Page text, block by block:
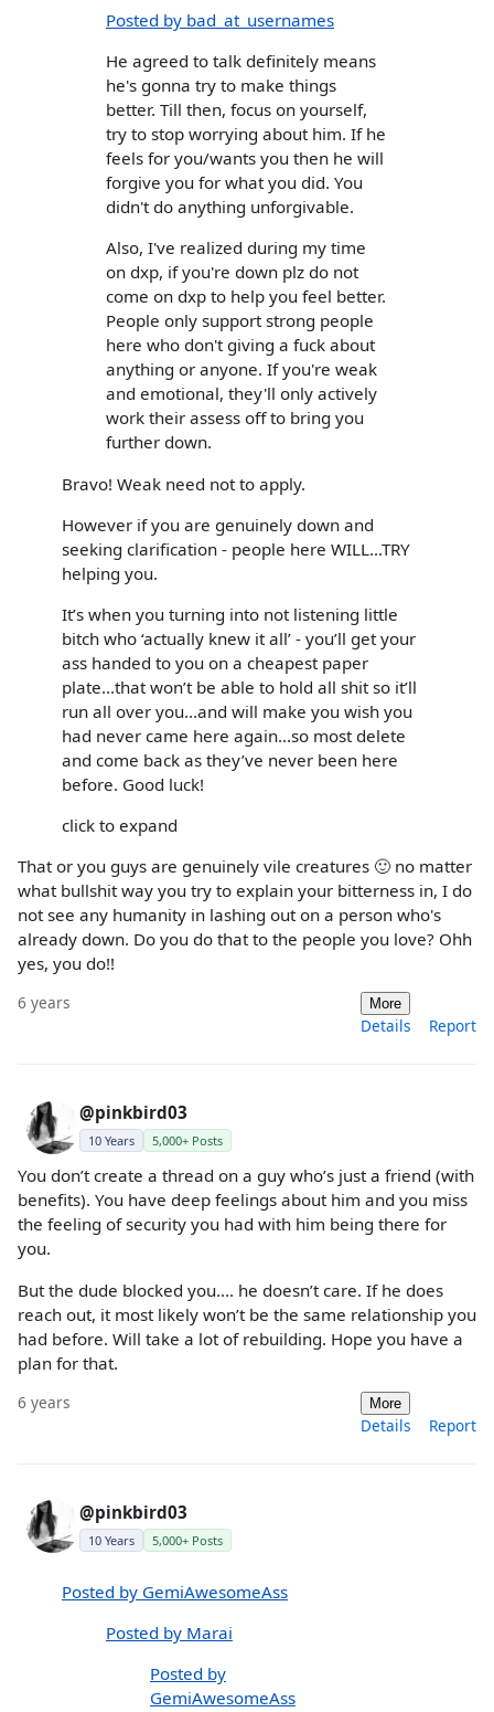
Posted by bad_at_usernames
He agreed to talk definitely means
he's gonna try to make things
better. Till then, focus on yourself,
try to stop worrying about him. If he
feels for you/wants you then he will
forgive you for what you did. You
didn't do anything unforgivable.
Also, I've realized during my time
on dxp, if you're down plz do not
come on dxp to help you feel better.
People only support strong people
here who don't giving a fuck about
anything or anyone. If you're weak
and emotional, they'll only actively
work their assess off to bring you
further down.
Bravo! Weak need not to apply.
However if you are genuinely down and
seeking clarification - people here WILL...TRY
helping you.
It’s when you turning into not listening little
bitch who ‘actually knew it all’ - you’ll get your
ass handed to you on a cheapest paper
plate...that won’t be able to hold all shit so it’ll
run all over you...and will make you wish you
had never came here again...so most delete
and come back as they’ve never been here
before. Good luck!
click to expand
That or you guys are genuinely vile creatures 🙂 no matter
what bullshit way you try to explain your bitterness in, I do
not see any humanity in lashing out on a person who's
already down. Do you do that to the people you love? Ohh
yes, you do!!
6 years More
Details Report
@pinkbird03
10 Years 5,000+ Posts
You don’t create a thread on a guy who’s just a friend (with
benefits). You have deep feelings about him and you miss
the feeling of security you had with him being there for
you.
But the dude blocked you.... he doesn’t care. If he does
reach out, it most likely won’t be the same relationship you
had before. Will take a lot of rebuilding. Hope you have a
plan for that.
6 years More
Details Report
@pinkbird03
10 Years 5,000+ Posts
Posted by GemiAwesomeAss
Posted by Marai
Posted by
GemiAwesomeAss